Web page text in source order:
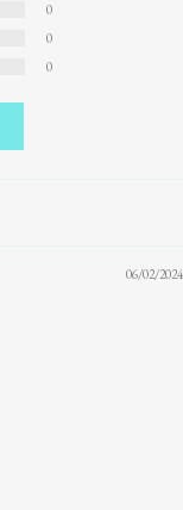
0
0
0
06/02/2024